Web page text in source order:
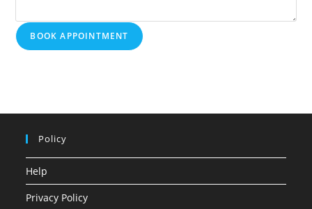
BOOK APPOINTMENT
Policy
Help
Privacy Policy